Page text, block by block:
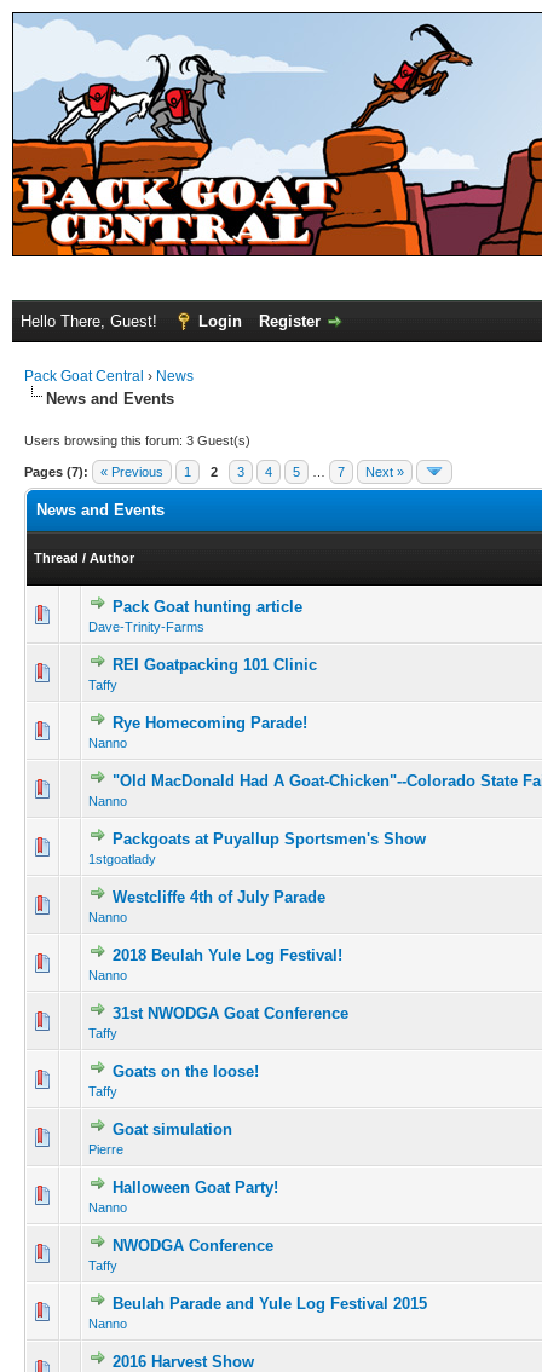
Hello There, Guest! Login Register
Pack Goat Central › News
News and Events
Users browsing this forum: 3 Guest(s)
Pages (7): « Previous 1 2 3 4 5 7 Next »
News and Events
Thread / Author
Pack Goat hunting article
Dave-Trinity-Farms
REI Goatpacking 101 Clinic
Taffy
Rye Homecoming Parade!
Nanno
"Old MacDonald Had A Goat-Chicken"--Colorado State
Nanno
Packgoats at Puyallup Sportsmen's Show
1stgoatlady
Westcliffe 4th of July Parade
Nanno
2018 Beulah Yule Log Festival!
Nanno
31st NWODGA Goat Conference
Taffy
Goats on the loose!
Taffy
Goat simulation
Pierre
Halloween Goat Party!
Nanno
NWODGA Conference
Taffy
Beulah Parade and Yule Log Festival 2015
Nanno
2016 Harvest Show